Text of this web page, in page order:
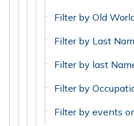
Filter by Old
Filter by Last
Filter by last
Filter by
Filter by events